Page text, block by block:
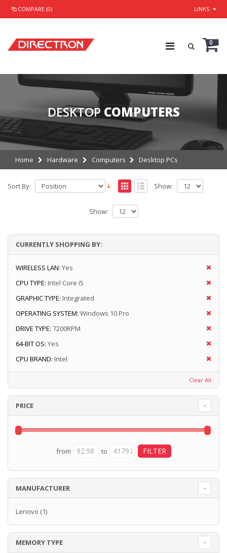
COMPARE (0) LINKS
0
DESKTOP COMPUTERS
Home Hardware Computers Desktop PCs
Sort By: Show:
Show:
CURRENTLY SHOPPING BY:
WIRELESS LAN: Yes
CPU TYPE: Intel Core i5
GRAPHIC TYPE: Integrated
OPERATING SYSTEM: Windows 10 Pro
DRIVE TYPE: 7200RPM
64-BIT OS: Yes
CPU BRAND: Intel
Clear All
PRICE
from to
MANUFACTURER
Lenovo (1)
MEMORY TYPE